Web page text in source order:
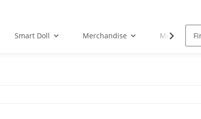
Smart Doll Merchandise Musik-CD